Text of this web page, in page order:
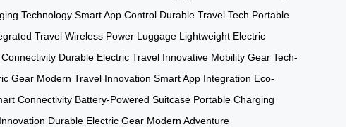
Technology Smart App Control Durable Travel Tech Portable
Travel Wireless Power Luggage Lightweight Electric
Durable Electric Travel Innovative Mobility Gear Tech-
Gear Modern Travel Innovation Smart App Integration Eco-
Connectivity Battery-Powered Suitcase Portable Charging
Durable Electric Gear Modern Adventure